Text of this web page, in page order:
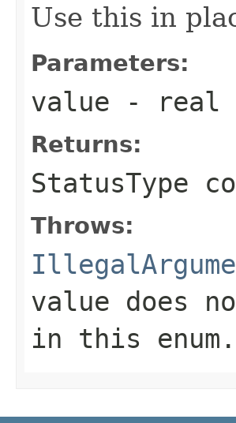
Use this in
Parameters:
value - real
Returns:
StatusType
Throws:
value does
in this enum.